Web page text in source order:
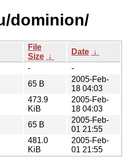
dominion/
File
Size ↓
Date ↓
-
-
65 B
2005-Feb-
18 04:03
473.9
KiB
2005-Feb-
18 04:03
65 B
2005-Feb-
01 21:55
481.0
KiB
2005-Feb-
01 21:55